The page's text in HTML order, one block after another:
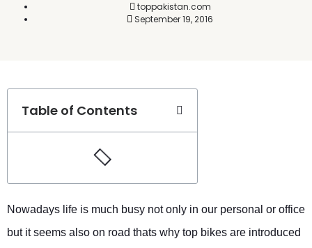
toppakistan.com
September 19, 2016
Table of Contents
Nowadays life is much busy not only in our personal or office
but it seems also on road thats why top bikes are introduced